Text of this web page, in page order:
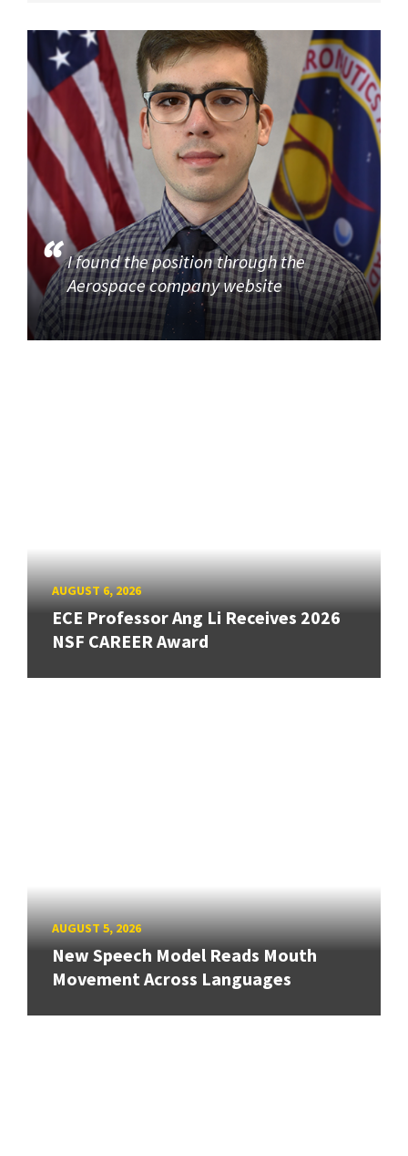
I found the position through the
Aerospace company website
AUGUST 6, 2026
ECE Professor Ang Li Receives 2026
NSF CAREER Award
AUGUST 5, 2026
New Speech Model Reads Mouth
Movement Across Languages